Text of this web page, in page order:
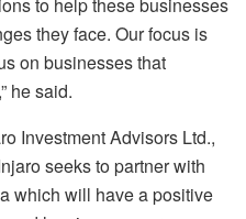
they face. Our focus is
on businesses that
he said.
Investment Advisors Ltd.,
seeks to partner with
which will have a positive